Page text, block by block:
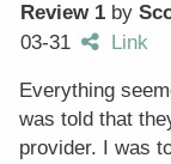
Review 1 by
03-31
Link
Everything
was told that
provider. I was